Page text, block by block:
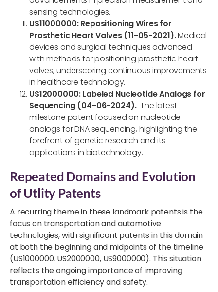
sensing technologies.
US11000000: Repositioning Wires for
Prosthetic Heart Valves (11-05-2021).Medical
devices and surgical techniques advanced
with methods for positioning prosthetic heart
valves, underscoring continuous improvements
in healthcare technology.
US12000000: Labeled Nucleotide Analogs for
Sequencing (04-06-2024). The latest
milestone patent focused on nucleotide
analogs for DNA sequencing, highlighting the
forefront of genetic research and its
applications in biotechnology.
Repeated Domains and Evolution
of Utlity Patents
A recurring theme in these landmark patents is the
focus on transportation and automotive
technologies, with significant patents in this domain
at both the beginning and midpoints of the timeline
(US1000000, US2000000, US9000000). This situation
reflects the ongoing importance of improving
transportation efficiency and safety.